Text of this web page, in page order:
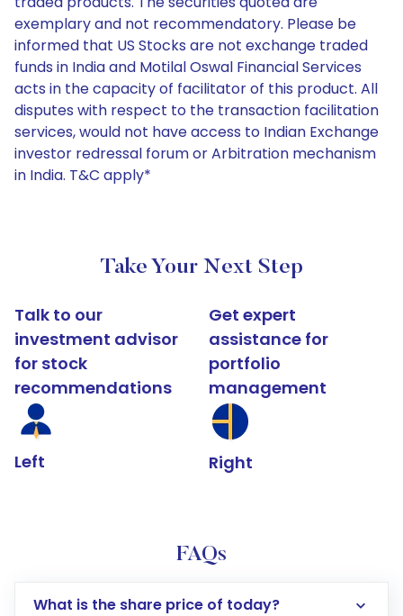
exemplary and not recommendatory. Please be
informed that US Stocks are not exchange traded
funds in India and Motilal Oswal Financial Services
acts in the capacity of facilitator of this product. All
disputes with respect to the transaction facilitation
services, would not have access to Indian Exchange
investor redressal forum or Arbitration mechanism
in India. T&C apply*
Take Your Next Step
Talk to our
investment advisor
for stock
recommendations
Left
Get expert
assistance for
portfolio
management
Right
FAQs
What is the share price of today?